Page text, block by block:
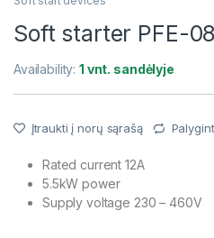
Soft starter PFE-08
Availability:1 vnt. sandėlyje
Įtraukti į norų sąrašą
Rated current 12A
5.5kW power
Supply voltage 230 – 460V